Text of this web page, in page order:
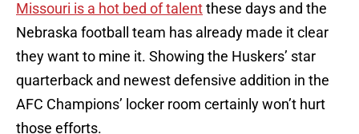
Missouri is a hot bed of talentthese days and the
Nebraska football team has already made it clear
they want to mine it. Showing the Huskers’ star
quarterback and newest defensive addition in the
AFC Champions’ locker room certainly won’t hurt
those efforts.